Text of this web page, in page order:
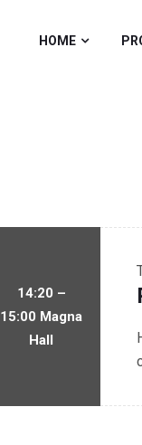
HOME
14:20 –
15:00 Magna
Hall